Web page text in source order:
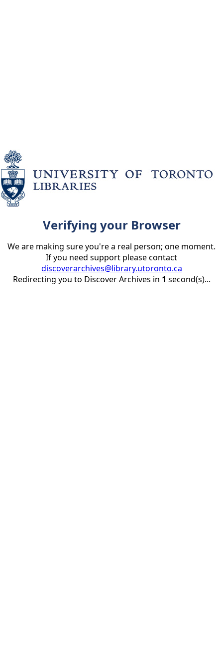
Verifying your Browser
We are making sure you're a real person; one moment.
If you need support please contact
discoverarchives@library.utoronto.ca
Redirecting you to Discover Archives in 1 second(s)...